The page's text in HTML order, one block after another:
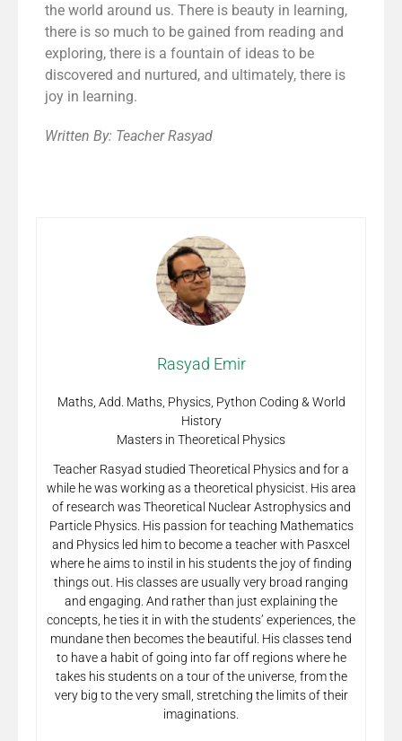
the world around us. There is beauty in learning,
there is so much to be gained from reading and
exploring, there is a fountain of ideas to be
discovered and nurtured, and ultimately, there is
joy in learning.
Written By: Teacher Rasyad
Rasyad Emir
Maths, Add. Maths, Physics, Python Coding & World
History
Masters in Theoretical Physics
Teacher Rasyad studied Theoretical Physics and for a
while he was working as a theoretical physicist. His area
of research was Theoretical Nuclear Astrophysics and
Particle Physics. His passion for teaching Mathematics
and Physics led him to become a teacher with Pasxcel
where he aims to instil in his students the joy of finding
things out. His classes are usually very broad ranging
and engaging. And rather than just explaining the
concepts, he ties it in with the students’ experiences, the
mundane then becomes the beautiful. His classes tend
to have a habit of going into far off regions where he
takes his students on a tour of the universe, from the
very big to the very small, stretching the limits of their
imaginations.